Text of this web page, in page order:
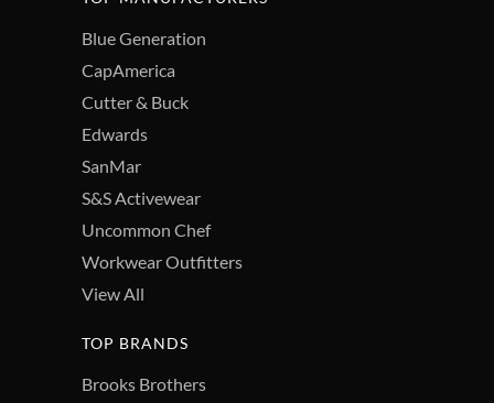
Blue Generation
CapAmerica
Cutter & Buck
Edwards
SanMar
S&S Activewear
Uncommon Chef
Workwear Outfitters
View All
TOP BRANDS
Brooks Brothers